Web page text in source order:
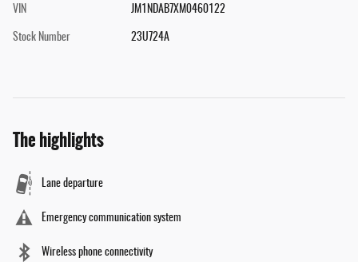
VIN JM1NDAB7XM0460122
Stock Number 23U724A
The highlights
Lane departure
Emergency communication system
Wireless phone connectivity